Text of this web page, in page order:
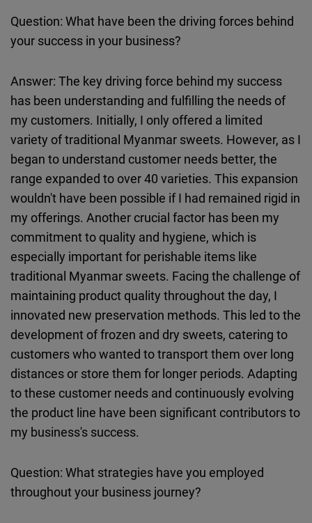
Question: What have been the driving forces behind
your success in your business?
Answer: The key driving force behind my success
has been understanding and fulfilling the needs of
my customers. Initially, I only offered a limited
variety of traditional Myanmar sweets. However, as I
began to understand customer needs better, the
range expanded to over 40 varieties. This expansion
wouldn't have been possible if I had remained rigid in
my offerings. Another crucial factor has been my
commitment to quality and hygiene, which is
especially important for perishable items like
traditional Myanmar sweets. Facing the challenge of
maintaining product quality throughout the day, I
innovated new preservation methods. This led to the
development of frozen and dry sweets, catering to
customers who wanted to transport them over long
distances or store them for longer periods. Adapting
to these customer needs and continuously evolving
the product line have been significant contributors to
my business's success.
Question: What strategies have you employed
throughout your business journey?